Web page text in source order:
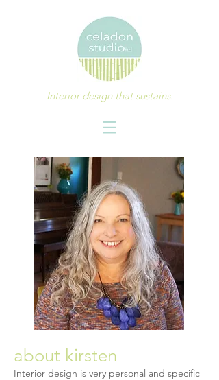
Interior design that sustains.
about kirsten
Interior design is very personal and specific